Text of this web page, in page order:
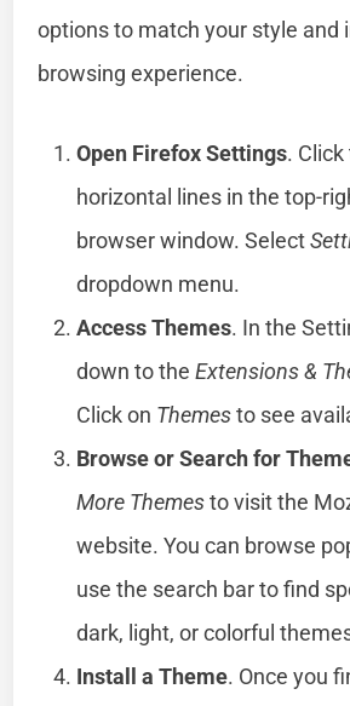
options to match your style and
browsing experience.
Open Firefox Settings.
horizontal lines in the top-
browser window. Select
dropdown menu.
Access Themes. In the
down to theExtensions &
Click on Themesto see
Browse or Search for
More Themesto visit the
website. You can browse
use the search bar to find
dark, light, or colorful
Install a Theme. Once you